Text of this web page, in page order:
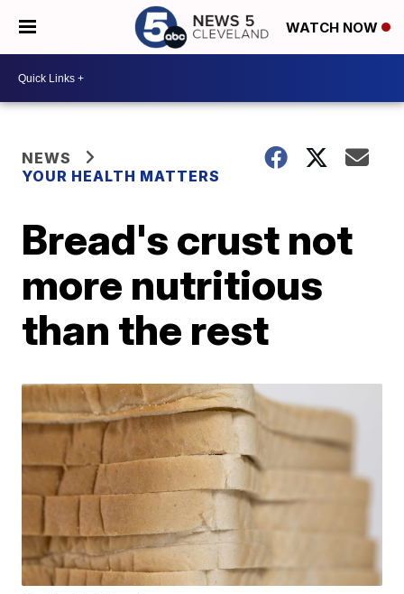
WATCH NOW
NEWS
YOUR HEALTH MATTERS
Bread's crust not
more nutritious
than the rest